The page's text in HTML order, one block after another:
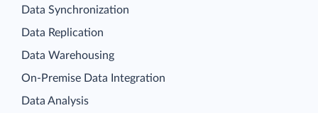
Data Synchronization
Data Replication
Data Warehousing
On-Premise Data Integration
Data Analysis